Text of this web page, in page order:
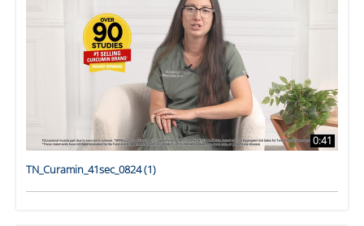
0:41
TN_Curamin_41sec_0824 (1)